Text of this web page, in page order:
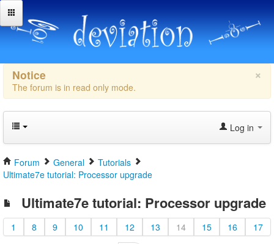
×
Notice
The forum is in read only mode.
Log in
Forum General
Tutorials
Ultimate7e tutorial: Processor upgrade
Ultimate7e tutorial: Processor upgrade
1 8 9 10 11 12 13 14 15 16 17